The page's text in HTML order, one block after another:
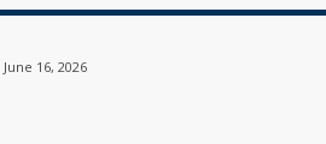
June 16, 2026